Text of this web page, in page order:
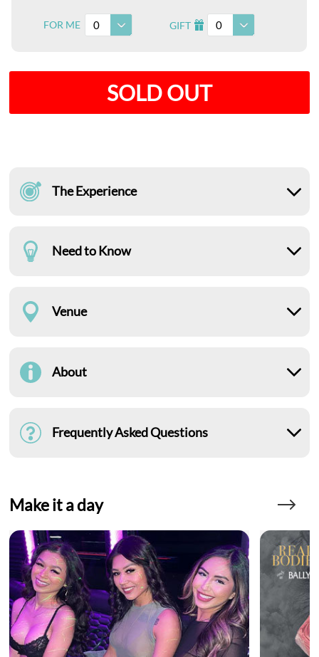
FOR ME 0 GIFT I 0
SOLD OUT
The Experience
Need to Know
Venue
About
Frequently Asked Questions
Make it a day